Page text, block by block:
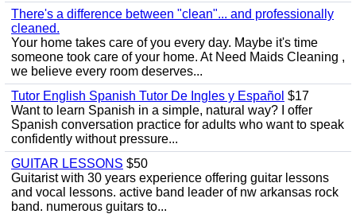
There's a difference between "clean"... and professionally
cleaned.
Your home takes care of you every day. Maybe it's time
someone took care of your home. At Need Maids Cleaning ,
we believe every room deserves...
Tutor English Spanish Tutor De Ingles y Español $17
Want to learn Spanish in a simple, natural way? I offer
Spanish conversation practice for adults who want to speak
confidently without pressure...
GUITAR LESSONS $50
Guitarist with 30 years experience offering guitar lessons
and vocal lessons. active band leader of nw arkansas rock
band. numerous guitars to...